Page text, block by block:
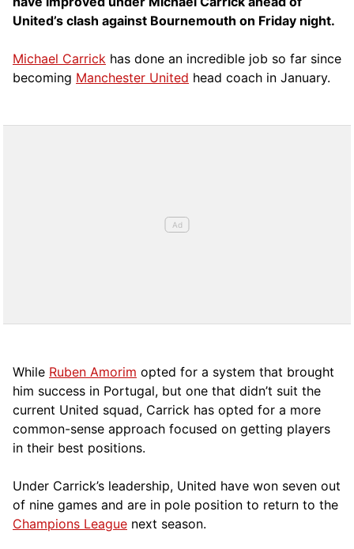
United’s clash against Bournemouth on Friday night.
Michael Carrick has done an incredible job so far since
becoming Manchester United head coach in January.
While Ruben Amorim opted for a system that brought
him success in Portugal, but one that didn’t suit the
current United squad, Carrick has opted for a more
common-sense approach focused on getting players
in their best positions.
Under Carrick’s leadership, United have won seven out
of nine games and are in pole position to return to the
Champions League next season.